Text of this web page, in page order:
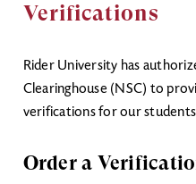
Verifications
Rider University has
Clearinghouse (NSC) to
verifications for our
Order a